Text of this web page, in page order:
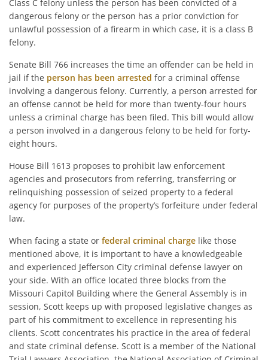
Class C felony unless the person has been convicted of a
dangerous felony or the person has a prior conviction for
unlawful possession of a firearm in which case, it is a class B
felony.
Senate Bill 766 increases the time an offender can be held in
jail if the person has been arrested for a criminal offense
involving a dangerous felony. Currently, a person arrested for
an offense cannot be held for more than twenty-four hours
unless a criminal charge has been filed. This bill would allow
a person involved in a dangerous felony to be held for forty-
eight hours.
House Bill 1613 proposes to prohibit law enforcement
agencies and prosecutors from referring, transferring or
relinquishing possession of seized property to a federal
agency for purposes of the property’s forfeiture under federal
law.
When facing a state or federal criminal charge like those
mentioned above, it is important to have a knowledgeable
and experienced Jefferson City criminal defense lawyer on
your side. With an office located three blocks from the
Missouri Capitol Building where the General Assembly is in
session, Scott keeps up with proposed legislative changes as
part of his commitment to excellence in representing his
clients. Scott concentrates his practice in the area of federal
and state criminal defense. Scott is a member of the National